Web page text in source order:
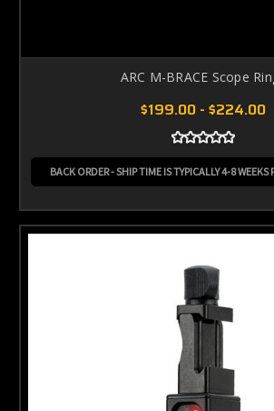
ARC M-BRACE Scope
$199.00 - $224.00
BACK ORDER - SHIP TIME IS TYPICALLY 4-8 WEEKS